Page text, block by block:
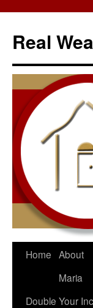
content
Real
Home About
Maria
Double Your